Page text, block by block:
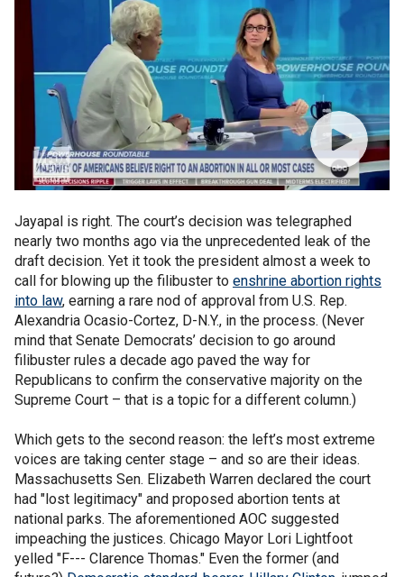
Jayapal is right. The court’s decision was telegraphed
nearly two months ago via the unprecedented leak of the
draft decision. Yet it took the president almost a week to
call for blowing up the filibuster to enshrine abortion rights
into law, earning a rare nod of approval from U.S. Rep.
Alexandria Ocasio-Cortez, D-N.Y., in the process. (Never
mind that Senate Democrats’ decision to go around
filibuster rules a decade ago paved the way for
Republicans to confirm the conservative majority on the
Supreme Court – that is a topic for a different column.)
Which gets to the second reason: the left’s most extreme
voices are taking center stage – and so are their ideas.
Massachusetts Sen. Elizabeth Warren declared the court
had "lost legitimacy" and proposed abortion tents at
national parks. The aforementioned AOC suggested
impeaching the justices. Chicago Mayor Lori Lightfoot
yelled "F--- Clarence Thomas." Even the former (and